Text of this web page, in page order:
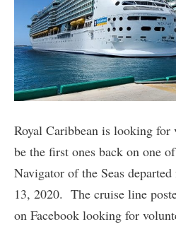
Royal Caribbean is looking
be the first ones back on one
Navigator of the Seas
13, 2020. The cruise line
on Facebook looking for